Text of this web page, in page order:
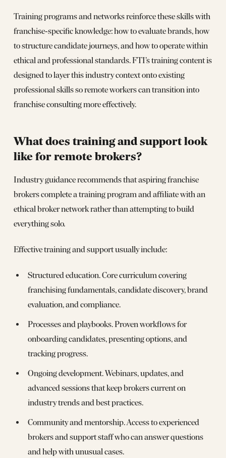
Training programs and networks reinforce these skills with
franchise‑specific knowledge: how to evaluate brands, how
to structure candidate journeys, and how to operate within
ethical and professional standards. FTI’s training content is
designed to layer this industry context onto existing
professional skills so remote workers can transition into
franchise consulting more effectively.
What does training and support look
like for remote brokers?
Industry guidance recommends that aspiring franchise
brokers complete a training program and affiliate with an
ethical broker network rather than attempting to build
everything solo.
Effective training and support usually include:
Structured education. Core curriculum covering
franchising fundamentals, candidate discovery, brand
evaluation, and compliance.
Processes and playbooks. Proven workflows for
onboarding candidates, presenting options, and
tracking progress.
Ongoing development. Webinars, updates, and
advanced sessions that keep brokers current on
industry trends and best practices.
Community and mentorship. Access to experienced
brokers and support staff who can answer questions
and help with unusual cases.